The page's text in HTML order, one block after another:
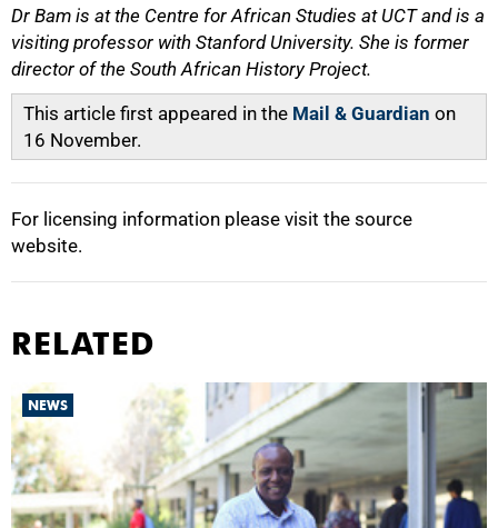
Dr Bam is at the Centre for African Studies at UCT and is a
visiting professor with Stanford University. She is former
director of the South African History Project.
This article first appeared in the Mail & Guardian on
16 November.
For licensing information please visit the source
website.
RELATED
NEWS